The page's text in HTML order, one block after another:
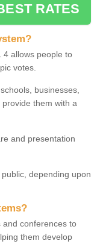
RATES
4 allows people to
votes.
businesses,
them with a
and presentation
depending upon
and conferences to
them develop